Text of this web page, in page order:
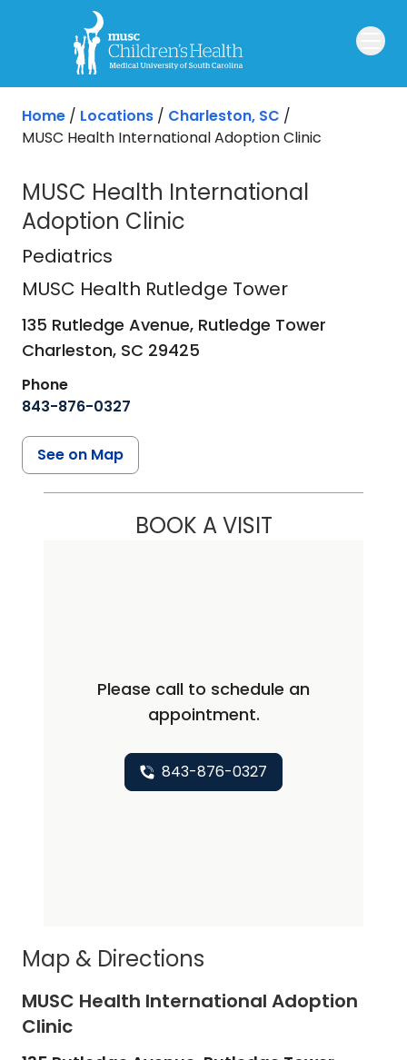
Skip to main content
Home / Locations / Charleston, SC /
MUSC Health International Adoption Clinic
MUSC Health International
Adoption Clinic
MUSC Health Rutledge Tower
Pediatrics
MUSC Health Rutledge Tower
135 Rutledge Avenue, Rutledge Tower
Charleston, SC 29425
Phone
843-876-0327
See on Map
Map & Directions
MUSC Health International Adoption
Clinic
BOOK A VISIT
Please call to schedule an
appointment.
843-876-0327